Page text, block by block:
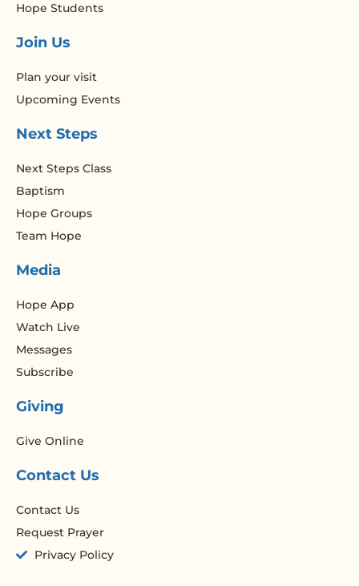
Hope Students
Join Us
Plan your visit
Upcoming Events
Next Steps
Next Steps Class
Baptism
Hope Groups
Team Hope
Media
Hope App
Watch Live
Messages
Subscribe
Giving
Give Online
Contact Us
Contact Us
Request Prayer
Privacy Policy